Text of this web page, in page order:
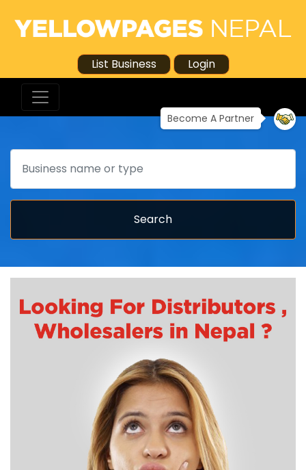
List Business Login
Become A Partner
Search
Search